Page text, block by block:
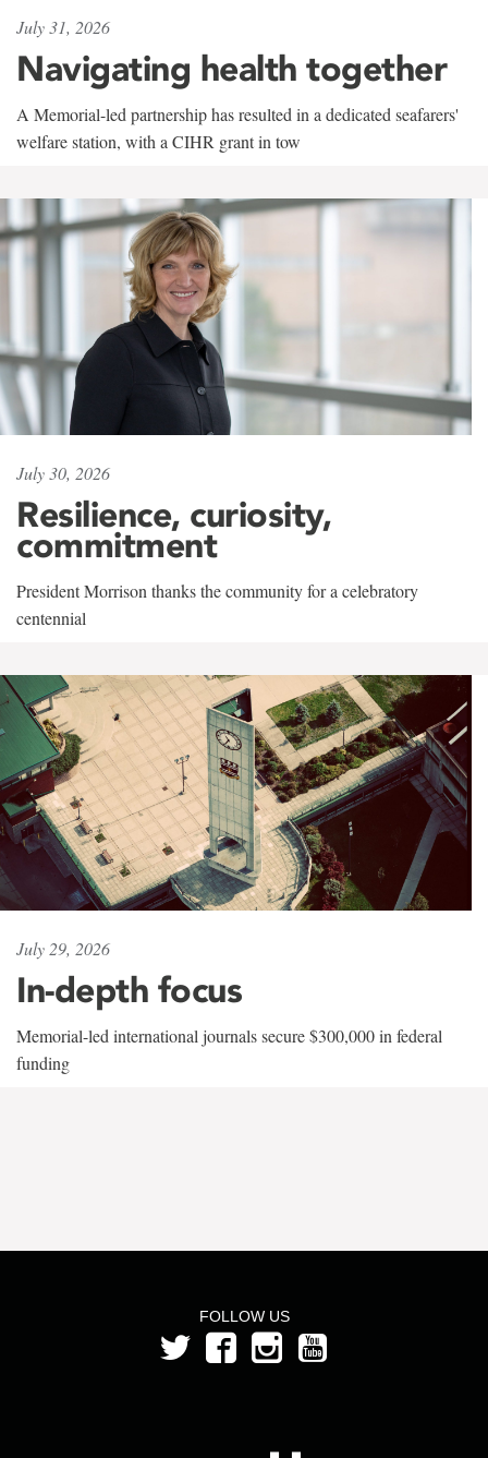
July 31, 2026
Navigating health together
A Memorial-led partnership has resulted in a dedicated seafarers'
welfare station, with a CIHR grant in tow
July 30, 2026
Resilience, curiosity,
commitment
President Morrison thanks the community for a celebratory
centennial
July 29, 2026
In-depth focus
Memorial-led international journals secure $300,000 in federal
funding
FOLLOW US